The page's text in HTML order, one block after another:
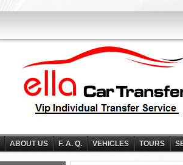
ABOUT US F. A. Q. VEHICLES TOURS